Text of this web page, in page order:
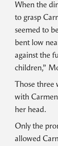
When the
to grasp
seemed to
bent low
against the
children,”
Those three
with
her head.
Only the
allowed